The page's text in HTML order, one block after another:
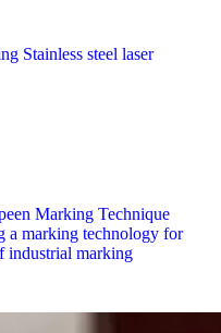
Stainless steel laser
Marking Technique
a marking technology for
industrial marking